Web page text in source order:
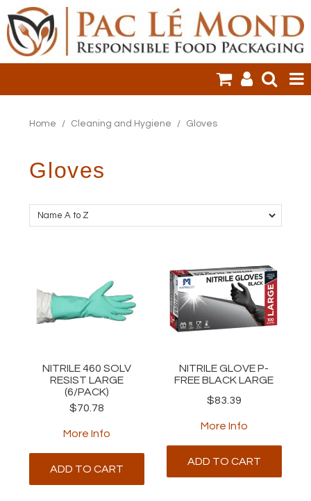
LOGIN
CONTACT
Home / Cleaning and Hygiene / Gloves
Gloves
NITRILE 460 SOLV
RESIST LARGE
(6/PACK)
$70.78
More Info
ADD TO CART
NITRILE GLOVE P-
FREE BLACK LARGE
$83.39
More Info
ADD TO CART